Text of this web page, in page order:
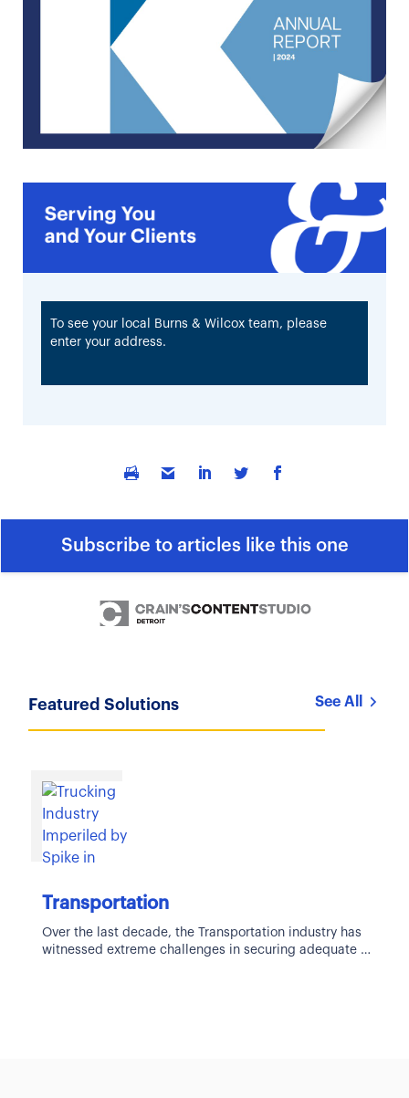
To see your local Burns & Wilcox team, please
enter your address.
Subscribe to articles like this one
Featured Solutions See All
Transportation
Over the last decade, the Transportation industry has
witnessed extreme challenges in securing adequate